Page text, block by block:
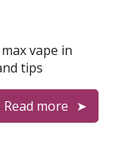
vape in
tips
Read more